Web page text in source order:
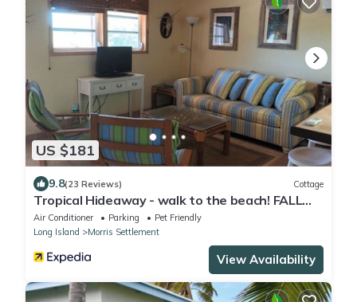
US $181
9.8(23 Reviews) Cottage
Tropical Hideaway - walk to the beach! FALL
SPECIAL!
Air Conditioner Parking
Pet Friendly
Long Island
Morris Settlement
View Availability